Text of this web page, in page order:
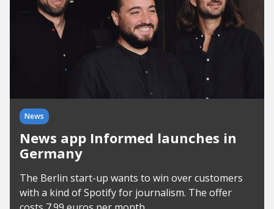
News
News app Informed launches in
Germany
The Berlin start-up wants to win over customers
with a kind of Spotify for journalism. The offer